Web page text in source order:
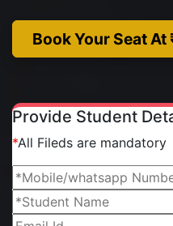
Book Your Seat
Provide Student
*All Fileds are mandatory